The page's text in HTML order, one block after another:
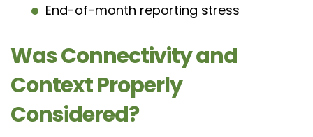
End-of-month reporting stress
Was Connectivity and
Context Properly
Considered?